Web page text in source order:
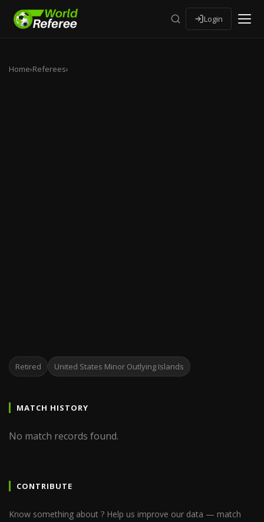
Login
Home›Referees›
Retired United States Minor Outlying Islands
MATCH HISTORY
No match records found.
CONTRIBUTE
Know something about ? Help us improve our data — match